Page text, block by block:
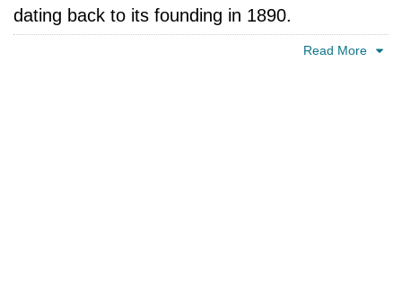
dating back to its founding in 1890.
Emphasizing the values of critical thinking,
Read More